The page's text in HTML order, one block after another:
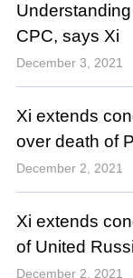
CPC, says Xi
December 3, 2021
Xi extends
over death of
December 2, 2021
Xi extends
of United
December 2, 2021